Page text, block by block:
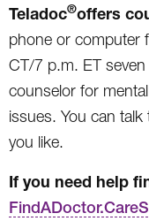
Teladoc®offers
phone or computer
CT/7 p.m. ET
counselor for
issues. You can
you like.
If you need help